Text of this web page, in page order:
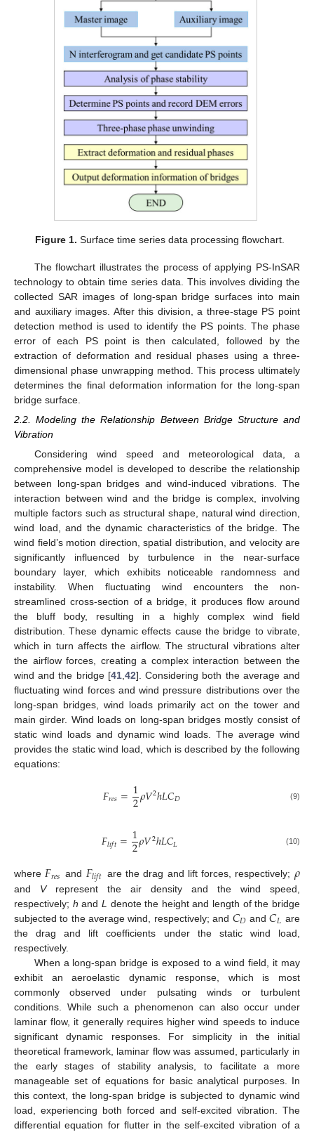
Figure 1. Surface time series data processing flowchart.
The flowchart illustrates the process of applying PS-InSAR
technology to obtain time series data. This involves dividing the
collected SAR images of long-span bridge surfaces into main
and auxiliary images. After this division, a three-stage PS point
detection method is used to identify the PS points. The phase
error of each PS point is then calculated, followed by the
extraction of deformation and residual phases using a three-
dimensional phase unwrapping method. This process ultimately
determines the final deformation information for the long-span
bridge surface.
2.2. Modeling the Relationship Between Bridge Structure and
Vibration
Considering wind speed and meteorological data, a
comprehensive model is developed to describe the relationship
between long-span bridges and wind-induced vibrations. The
interaction between wind and the bridge is complex, involving
multiple factors such as structural shape, natural wind direction,
wind load, and the dynamic characteristics of the bridge. The
wind field’s motion direction, spatial distribution, and velocity are
significantly influenced by turbulence in the near-surface
boundary layer, which exhibits noticeable randomness and
instability. When fluctuating wind encounters the non-
streamlined cross-section of a bridge, it produces flow around
the bluff body, resulting in a highly complex wind field
distribution. These dynamic effects cause the bridge to vibrate,
which in turn affects the airflow. The structural vibrations alter
the airflow forces, creating a complex interaction between the
wind and the bridge [41, 42]. Considering both the average and
fluctuating wind forces and wind pressure distributions over the
long-span bridges, wind loads primarily act on the tower and
main girder. Wind loads on long-span bridges mostly consist of
static wind loads and dynamic wind loads. The average wind
provides the static wind load, which is described by the following
equations:
𝐹𝑟𝑒𝑠=1
2𝜌𝑉2ℎ𝐿𝐶𝐷 (9)
𝐹𝑙𝑖𝑓𝑡=1
2𝜌𝑉2ℎ𝐿𝐶𝐿 (10)
where𝐹𝑟𝑒𝑠 and 𝐹𝑙𝑖𝑓𝑡 are the drag and lift forces, respectively; 𝜌
and Vrepresent the air density and the wind speed,
respectively; h and L denote the height and length of the bridge
subjected to the average wind, respectively; and 𝐶𝐷 and𝐶𝐿 are
the drag and lift coefficients under the static wind load,
respectively.
When a long-span bridge is exposed to a wind field, it may
exhibit an aeroelastic dynamic response, which is most
commonly observed under pulsating winds or turbulent
conditions. While such a phenomenon can also occur under
laminar flow, it generally requires higher wind speeds to induce
significant dynamic responses. For simplicity in the initial
theoretical framework, laminar flow was assumed, particularly in
the early stages of stability analysis, to facilitate a more
manageable set of equations for basic analytical purposes. In
this context, the long-span bridge is subjected to dynamic wind
load, experiencing both forced and self-excited vibration. The
differential equation for flutter in the self-excited vibration of a